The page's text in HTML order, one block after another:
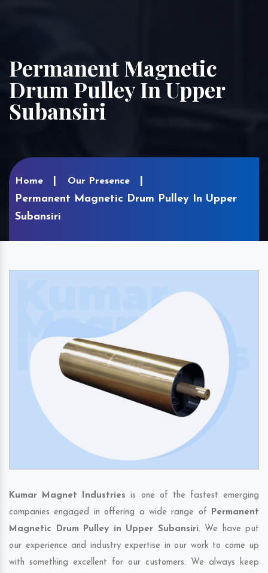
Permanent Magnetic
Drum Pulley In Upper
Subansiri
Home Our Presence
Permanent Magnetic Drum Pulley In Upper
Subansiri
Kumar Magnet Industries is one of the fastest emerging
companies engaged in offering a wide range of Permanent
Magnetic Drum Pulley in Upper Subansiri. We have put
our experience and industry expertise in our work to come up
with something excellent for our customers. We always keep